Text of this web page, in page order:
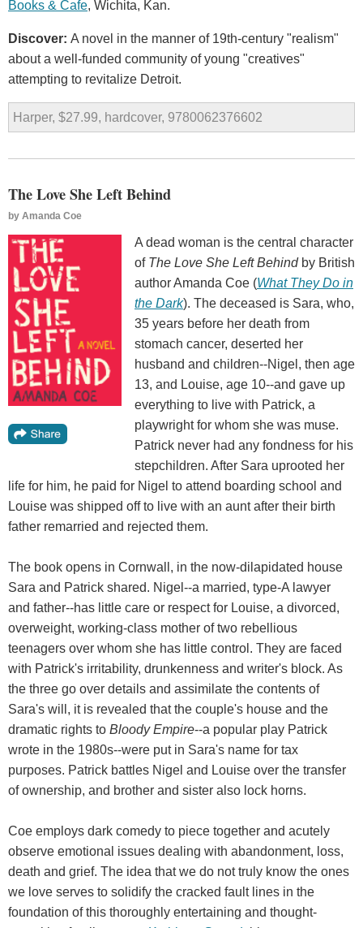
Books & Cafe, Wichita, Kan.
Discover: A novel in the manner of 19th-century "realism"
about a well-funded community of young "creatives"
attempting to revitalize Detroit.
Harper, $27.99, hardcover, 9780062376602
The Love She Left Behind
by Amanda Coe
A dead woman is the central character
of The Love She Left Behindby British
author Amanda Coe (What They Do in
the Dark). The deceased is Sara, who,
35 years before her death from
stomach cancer, deserted her
husband and children--Nigel, then age
13, and Louise, age 10--and gave up
everything to live with Patrick, a
playwright for whom she was muse.
Patrick never had any fondness for his
stepchildren. After Sara uprooted her
life for him, he paid for Nigel to attend boarding school and
Louise was shipped off to live with an aunt after their birth
father remarried and rejected them.
The book opens in Cornwall, in the now-dilapidated house
Sara and Patrick shared. Nigel--a married, type-A lawyer
and father--has little care or respect for Louise, a divorced,
overweight, working-class mother of two rebellious
teenagers over whom she has little control. They are faced
with Patrick's irritability, drunkenness and writer's block. As
the three go over details and assimilate the contents of
Sara's will, it is revealed that the couple's house and the
dramatic rights to Bloody Empire--a popular play Patrick
wrote in the 1980s--were put in Sara's name for tax
purposes. Patrick battles Nigel and Louise over the transfer
of ownership, and brother and sister also lock horns.
Coe employs dark comedy to piece together and acutely
observe emotional issues dealing with abandonment, loss,
death and grief. The idea that we do not truly know the ones
we love serves to solidify the cracked fault lines in the
foundation of this thoroughly entertaining and thought-